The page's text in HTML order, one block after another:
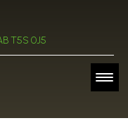
T5S 0J5